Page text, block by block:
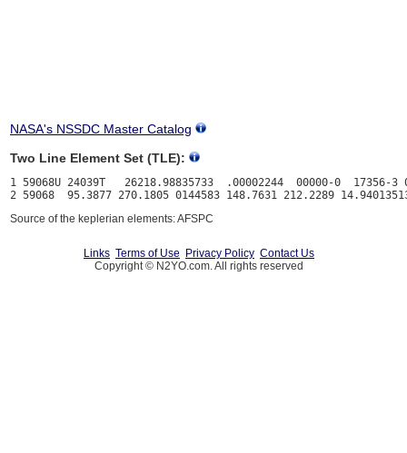
NASA's NSSDC Master Catalog
Two Line Element Set (TLE):
1 59068U 24039T   26218.98835733  .00002244  00000-0  17356-3
Source of the keplerian elements: AFSPC
Links Terms of Use Privacy Policy Contact Us
Copyright © N2YO.com. All rights reserved